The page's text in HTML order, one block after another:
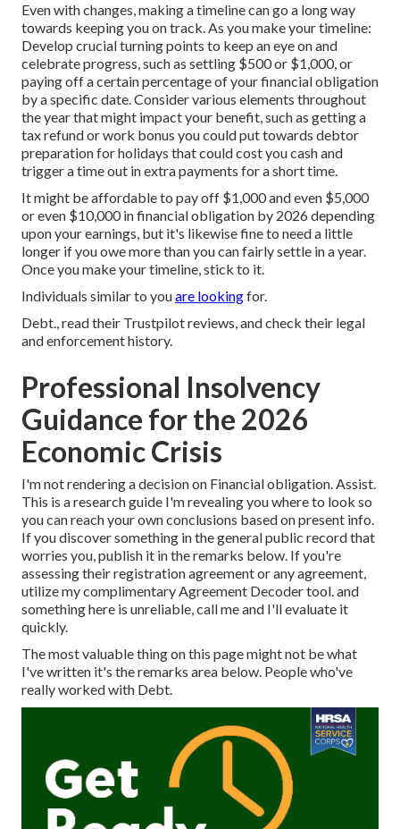
Even with changes, making a timeline can go a long way
towards keeping you on track. As you make your timeline:
Develop crucial turning points to keep an eye on and
celebrate progress, such as settling $500 or $1,000, or
paying off a certain percentage of your financial obligation
by a specific date. Consider various elements throughout
the year that might impact your benefit, such as getting a
tax refund or work bonus you could put towards debtor
preparation for holidays that could cost you cash and
trigger a time out in extra payments for a short time.
It might be affordable to pay off $1,000 and even $5,000
or even $10,000 in financial obligation by 2026 depending
upon your earnings, but it's likewise fine to need a little
longer if you owe more than you can fairly settle in a year.
Once you make your timeline, stick to it.
Individuals similar to youare lookingfor.
Debt., read their Trustpilot reviews, and check their legal
and enforcement history.
Professional Insolvency
Guidance for the 2026
Economic Crisis
I'm not rendering a decision on Financial obligation. Assist.
This is a research guide I'm revealing you where to look so
you can reach your own conclusions based on present info.
If you discover something in the general public record that
worries you, publish it in the remarks below. If you're
assessing their registration agreement or any agreement,
utilize my complimentary Agreement Decoder tool.and
something here is unreliable, call me and I'll evaluate it
quickly.
The most valuable thing on this page might not be what
I've written it's the remarks area below. People who've
really worked with Debt.